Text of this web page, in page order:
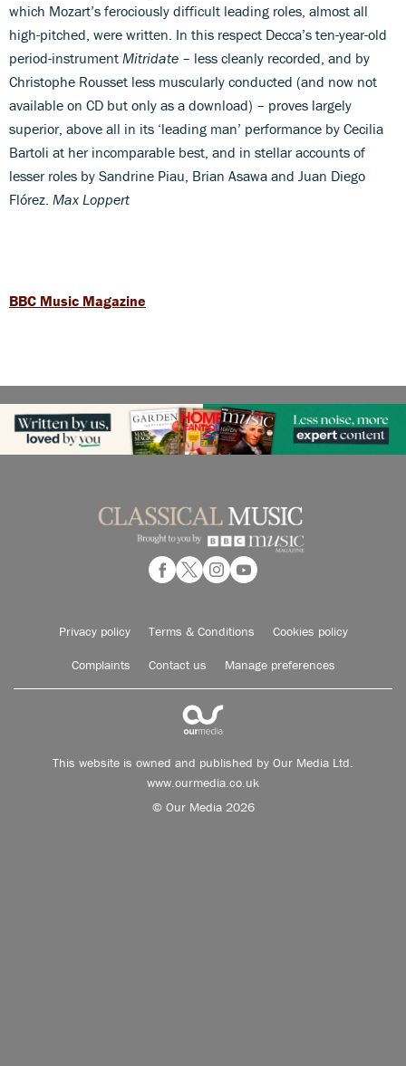
which Mozart’s ferociously difficult leading roles, almost all
high-pitched, were written. In this respect Decca’s ten-year-old
period-instrument Mitridate – less cleanly recorded, and by
Christophe Rousset less muscularly conducted (and now not
available on CD but only as a download) – proves largely
superior, above all in its ‘leading man’ performance by Cecilia
Bartoli at her incomparable best, and in stellar accounts of
lesser roles by Sandrine Piau, Brian Asawa and Juan Diego
Flórez. Max Loppert
BBC Music Magazine
Privacy policy Terms & Conditions Cookies policy
Complaints Contact us Manage preferences
This website is owned and published by Our Media Ltd.
www.ourmedia.co.uk
© Our Media 2026